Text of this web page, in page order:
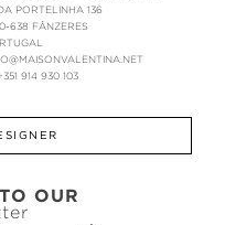
PORTELINHA 136
638 FÂNZERES
914 930 103
OUR